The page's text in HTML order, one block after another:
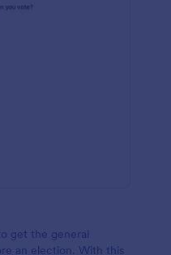
get the general
an election. With this